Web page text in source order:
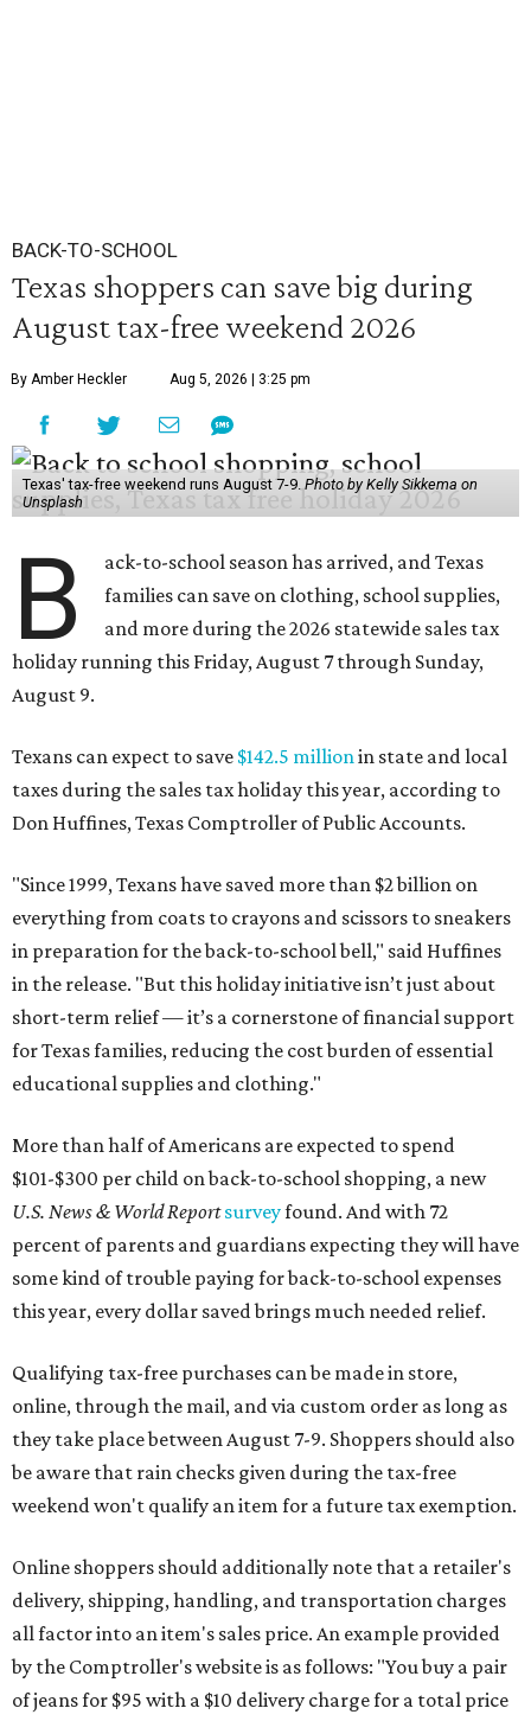
BACK-TO-SCHOOL
Texas shoppers can save big during
August tax-free weekend 2026
By Amber Heckler Aug 5, 2026 | 3:25 pm
Texas' tax-free weekend runs August 7-9.Photo by Kelly Sikkema on
Unsplash
B
ack-to-school season has arrived, and Texas
families can save on clothing, school supplies,
and more during the 2026 statewide sales tax
holiday running this Friday, August 7 through Sunday,
August 9.
Texans can expect to save $142.5 millionin state and local
taxes during the sales tax holiday this year, according to
Don Huffines, Texas Comptroller of Public Accounts.
"Since 1999, Texans have saved more than $2 billion on
everything from coats to crayons and scissors to sneakers
in preparation for the back-to-school bell," said Huffines
in the release. "But this holiday initiative isn’t just about
short-term relief — it’s a cornerstone of financial support
for Texas families, reducing the cost burden of essential
educational supplies and clothing."
More than half of Americans are expected to spend
$101-$300 per child on back-to-school shopping, a new
U.S. News & World Reportsurveyfound. And with 72
percent of parents and guardians expecting they will have
some kind of trouble paying for back-to-school expenses
this year, every dollar saved brings much needed relief.
Qualifying tax-free purchases can be made in store,
online, through the mail, and via custom order as long as
they take place between August 7-9. Shoppers should also
be aware that rain checks given during the tax-free
weekend won't qualify an item for a future tax exemption.
Online shoppers should additionally note that a retailer's
delivery, shipping, handling, and transportation charges
all factor into an item's sales price. An example provided
by the Comptroller's website is as follows: "You buy a pair
of jeans for $95 with a $10 delivery charge for a total price